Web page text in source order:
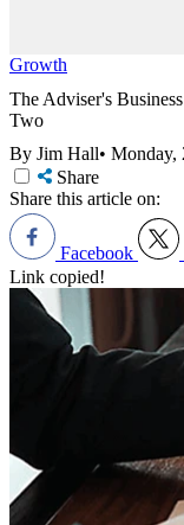
Growth
The Adviser's
Two
By Jim Hall• Monday,
Share
Share this article on:
Facebook
Link copied!